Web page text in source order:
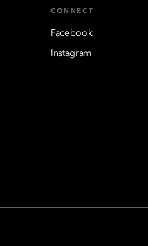
CONNECT
Facebook
Instagram